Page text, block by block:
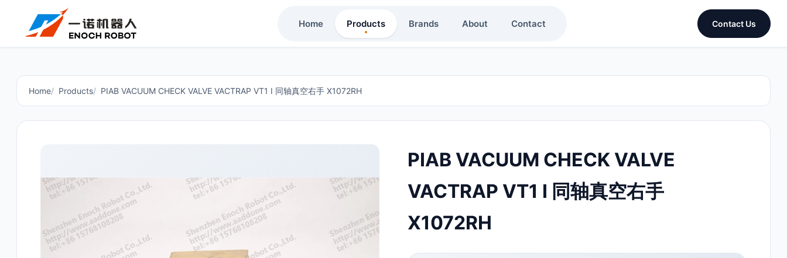
Home Products Brands About Contact Contact Us
Home Products PIAB VACUUM CHECK VALVE VACTRAP VT1 I 同轴真空右手 X1072RH
PIAB VACUUM CHECK VALVE
VACTRAP VT1 I 同轴真空右手
X1072RH